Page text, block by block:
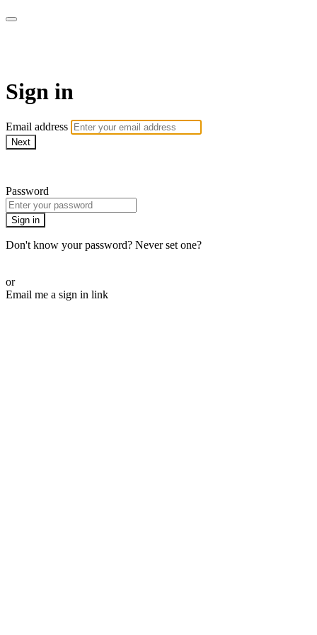
Sign in
Email address
Next
Password
Sign in
Don't know your password? Never set one?
or
Email me a sign in link